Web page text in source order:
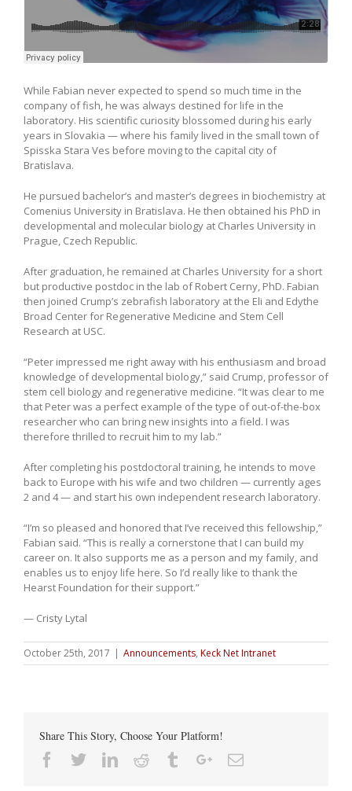
While Fabian never expected to spend so much time in the
company of fish, he was always destined for life in the
laboratory. His scientific curiosity blossomed during his early
years in Slovakia — where his family lived in the small town of
Spisska Stara Ves before moving to the capital city of
Bratislava.
He pursued bachelor’s and master’s degrees in biochemistry at
Comenius University in Bratislava. He then obtained his PhD in
developmental and molecular biology at Charles University in
Prague, Czech Republic.
After graduation, he remained at Charles University for a short
but productive postdoc in the lab of Robert Cerny, PhD. Fabian
then joined Crump’s zebrafish laboratory at the Eli and Edythe
Broad Center for Regenerative Medicine and Stem Cell
Research at USC.
“Peter impressed me right away with his enthusiasm and broad
knowledge of developmental biology,” said Crump, professor of
stem cell biology and regenerative medicine. “It was clear to me
that Peter was a perfect example of the type of out-of-the-box
researcher who can bring new insights into a field. I was
therefore thrilled to recruit him to my lab.”
After completing his postdoctoral training, he intends to move
back to Europe with his wife and two children — currently ages
2 and 4 — and start his own independent research laboratory.
“I’m so pleased and honored that I’ve received this fellowship,”
Fabian said. “This is really a cornerstone that I can build my
career on. It also supports me as a person and my family, and
enables us to enjoy life here. So I’d really like to thank the
Hearst Foundation for their support.”
— Cristy Lytal
October 25th, 2017 | Announcements, Keck Net Intranet
Share This Story, Choose Your Platform!
Facebook
TwitterLinkedin
Reddit TumblrGoogle+Email